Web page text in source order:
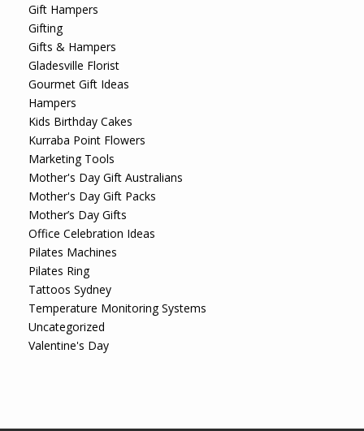
Gift Hampers
Gifting
Gifts & Hampers
Gladesville Florist
Gourmet Gift Ideas
Hampers
Kids Birthday Cakes
Kurraba Point Flowers
Marketing Tools
Mother's Day Gift Australians
Mother's Day Gift Packs
Mother’s Day Gifts
Office Celebration Ideas
Pilates Machines
Pilates Ring
Tattoos Sydney
Temperature Monitoring Systems
Uncategorized
Valentine's Day